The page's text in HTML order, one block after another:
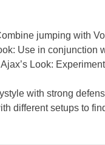
jumping with
Use in conjunction
Look:
with strong
different setups to